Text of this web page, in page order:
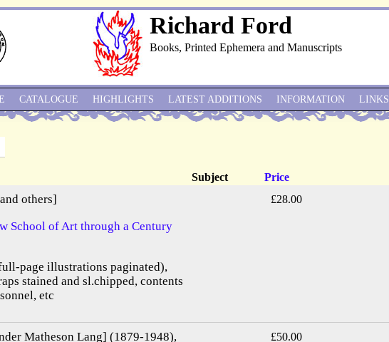
Richard Ford
Books, Printed Ephemera and Manuscripts
Subject Price
others]
School of Art through a Century
page illustrations paginated),
stained and sl.chipped, contents
etc
£28.00
Matheson Lang] (1879-1948),
£50.00
CATALOGUE HIGHLIGHTS LATEST ADDITIONS INFORMATION LINKS